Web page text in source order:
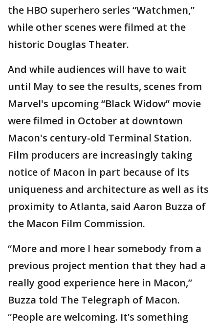
the HBO superhero series “Watchmen,”
while other scenes were filmed at the
historic Douglas Theater.
And while audiences will have to wait
until May to see the results, scenes from
Marvel's upcoming “Black Widow” movie
were filmed in October at downtown
Macon's century-old Terminal Station.
Film producers are increasingly taking
notice of Macon in part because of its
uniqueness and architecture as well as its
proximity to Atlanta, said Aaron Buzza of
the Macon Film Commission.
“More and more I hear somebody from a
previous project mention that they had a
really good experience here in Macon,”
Buzza told The Telegraph of Macon.
“People are welcoming. It’s something